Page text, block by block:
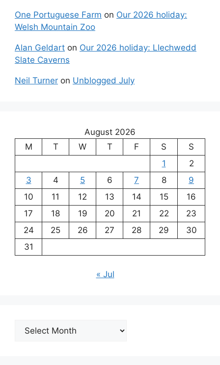
One Portuguese Farm on Our 2026 holiday:
Welsh Mountain Zoo
Alan Geldart on Our 2026 holiday: Llechwedd
Slate Caverns
Neil Turner on Unblogged July
August 2026
M
T W T F S
S
1
2
3
4 5 6 7 8
9
10
11 12 13 14 15
16
17
18 19 20 21 22
23
24
25 26 27 28 29
30
31
« Jul
Archives